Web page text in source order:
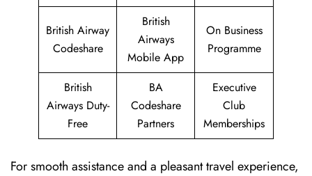
British Airway
Codeshare
British
Airways
Mobile App
On Business
Programme
British
Airways Duty-
Free
BA
Codeshare
Partners
Executive
Club
Memberships
For smooth assistance and a pleasant travel experience,